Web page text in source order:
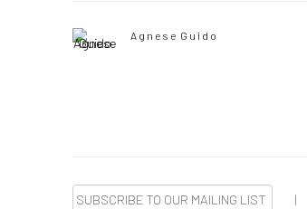
Agnese Guido
SUBSCRIBE TO OUR MAILING LIST |